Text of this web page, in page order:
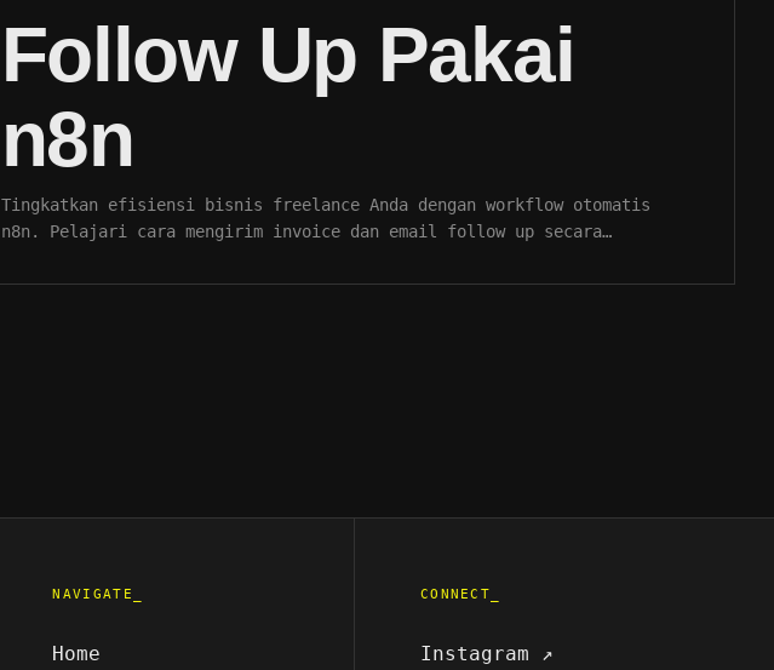
Follow Up Pakai
n8n
Tingkatkan efisiensi bisnis freelance Anda dengan workflow otomatis
n8n. Pelajari cara mengirim invoice dan email follow up secara…
NAVIGATE_
Home
CONNECT_
Instagram ↗